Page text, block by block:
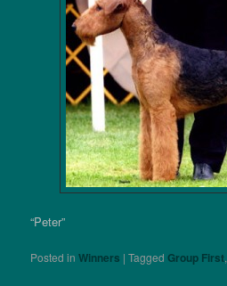
“Peter”
Posted in Winners |Tagged Group First,